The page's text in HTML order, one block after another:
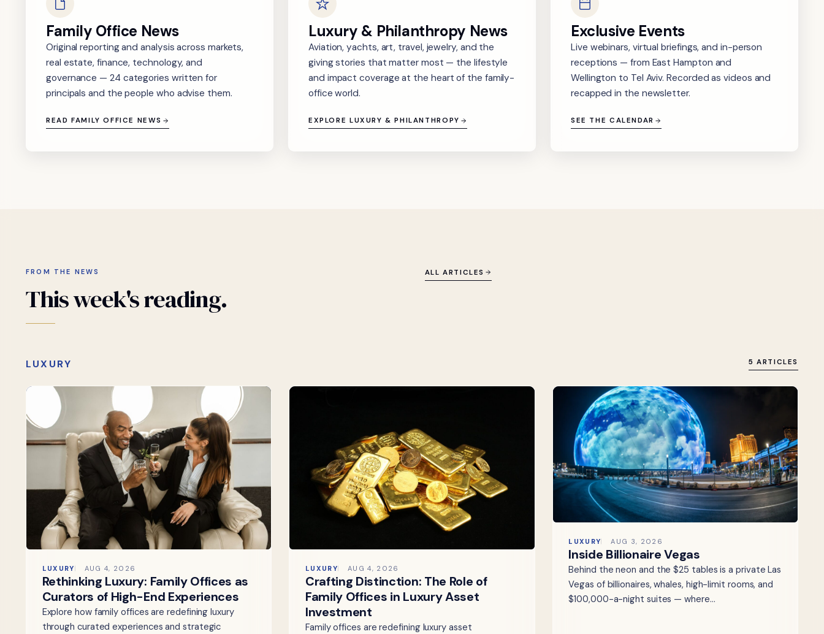
Family Office News
Original reporting and analysis across markets,
real estate, finance, technology, and
governance — 24 categories written for
principals and the people who advise them.
READ FAMILY OFFICE NEWS
Luxury & Philanthropy News
Aviation, yachts, art, travel, jewelry, and the
giving stories that matter most — the lifestyle
and impact coverage at the heart of the family-
office world.
EXPLORE LUXURY & PHILANTHROPY
Exclusive Events
Live webinars, virtual briefings, and in-person
receptions — from East Hampton and
Wellington to Tel Aviv. Recorded as videos and
recapped in the newsletter.
SEE THE CALENDAR
FROM THE NEWS
Thisweek'sreading.
ALL ARTICLES
LUXURY 5 ARTICLES
LUXURY AUG 4, 2026
Rethinking Luxury: Family Offices as
Curators of High-End Experiences
Explore how family offices are redefining luxury
through curated experiences and strategic
LUXURY AUG 4, 2026
Crafting Distinction: The Role of
Family Offices in Luxury Asset
Investment
Family offices are redefining luxury asset
LUXURY AUG 3, 2026
Inside Billionaire Vegas
Behind the neon and the $25 tables is a private Las
Vegas of billionaires, whales, high-limit rooms, and
$100,000-a-night suites — where…